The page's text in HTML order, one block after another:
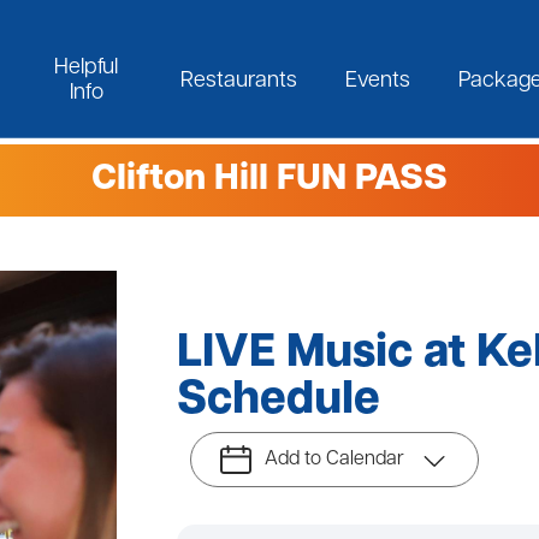
Helpful
Info
Restaurants Events
Clifton Hill FUN PASS
LIVE Music at
Schedule
Add to Calendar